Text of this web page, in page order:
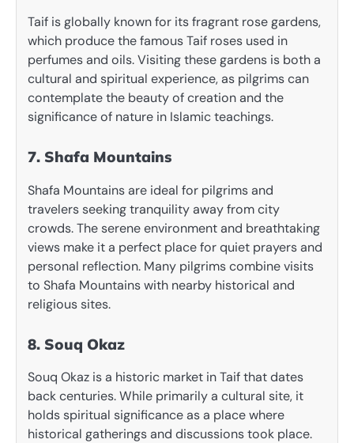
Taif is globally known for its fragrant rose gardens,
which produce the famous Taif roses used in
perfumes and oils. Visiting these gardens is both a
cultural and spiritual experience, as pilgrims can
contemplate the beauty of creation and the
significance of nature in Islamic teachings.
7. Shafa Mountains
Shafa Mountains are ideal for pilgrims and
travelers seeking tranquility away from city
crowds. The serene environment and breathtaking
views make it a perfect place for quiet prayers and
personal reflection. Many pilgrims combine visits
to Shafa Mountains with nearby historical and
religious sites.
8. Souq Okaz
Souq Okaz is a historic market in Taif that dates
back centuries. While primarily a cultural site, it
holds spiritual significance as a place where
historical gatherings and discussions took place.